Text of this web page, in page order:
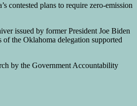
contested plans to require zero-emission
issued by former President Joe Biden
of the Oklahoma delegation supported
by the Government Accountability